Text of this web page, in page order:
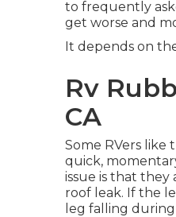
to frequently
get worse and
It depends on
Rv
CA
Some RVers like
quick,
issue is that
roof leak. If the
leg falling